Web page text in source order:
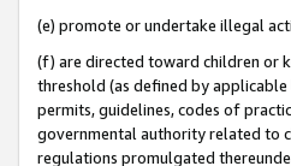
(e) promote or undertake illegal
(f) are directed toward children or
threshold (as defined by
permits, guidelines, codes of
governmental authority related to
regulations promulgated